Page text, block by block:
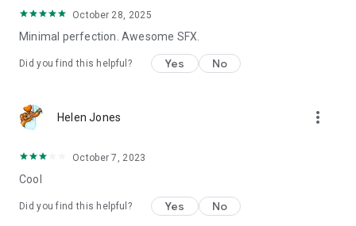
October 28, 2025
Minimal perfection. Awesome SFX.
Did you find this helpful? Yes No
Helen Jones more_vert
October 7, 2023
Cool
Did you find this helpful? Yes No